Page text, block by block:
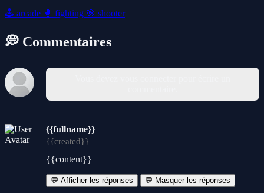
🕹️ arcade 🥊 fighting 🎯 shooter
💭 Commentaires
{{fullname}}
{{created}}
{{content}}
💬 Afficher les réponses 💬 Masquer les réponses